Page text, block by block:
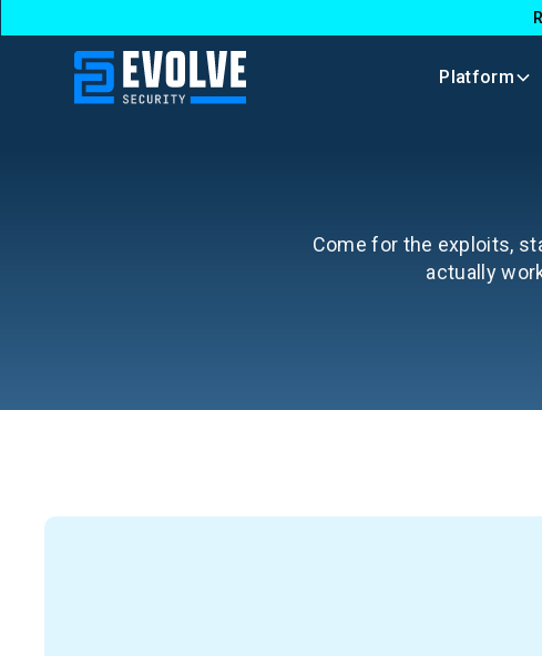
Platform
Come for the exploits,
actually